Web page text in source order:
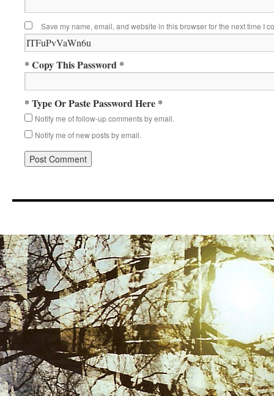
Save my name, email, and website in this browser for the next time I
* Copy This Password *
* Type Or Paste Password Here *
Notify me of follow-up comments by email.
Notify me of new posts by email.